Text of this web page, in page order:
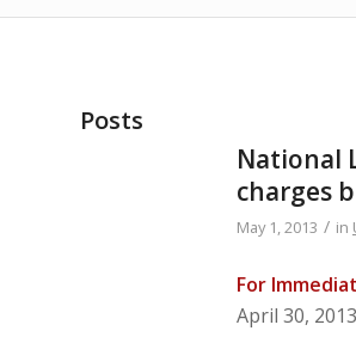
Posts
National
charges
May 1, 2013 / in
For
April 30, 2013